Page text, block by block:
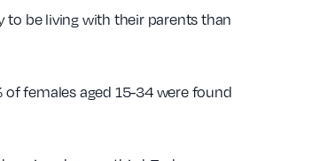
to be living with their parents than
of females aged 15-34 were found